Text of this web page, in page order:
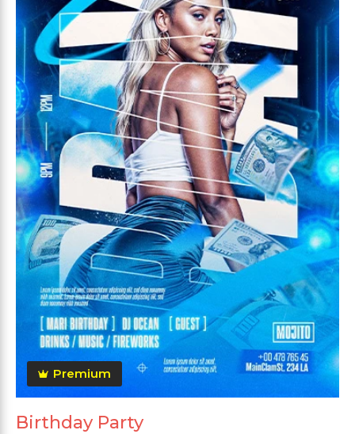
Premium
Birthday Party